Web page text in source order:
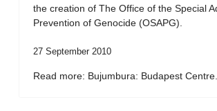
the creation of The Office of the Special
Prevention of Genocide (OSAPG).
27 September 2010
Read more: Bujumbura: Budapest Centre...